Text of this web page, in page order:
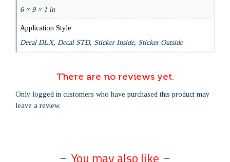
6 × 9 × 1 in
Application Style
Decal DLX, Decal STD, Sticker Inside, Sticker Outside
There are no reviews yet.
Only logged in customers who have purchased this product may
leave a review.
You may also like